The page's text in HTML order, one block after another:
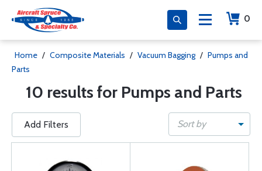
0
Home / Composite Materials / Vacuum Bagging / Pumps and
Parts
10 results for Pumps and Parts
Add Filters Sort by